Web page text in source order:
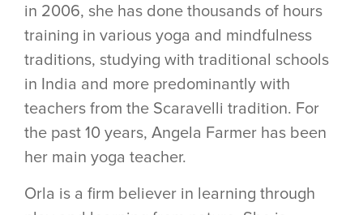
in 2006, she has done thousands of hours
training in various yoga and mindfulness
traditions, studying with traditional schools
in India and more predominantly with
teachers from the Scaravelli tradition. For
the past 10 years, Angela Farmer has been
her main yoga teacher.
Orla is a firm believer in learning through